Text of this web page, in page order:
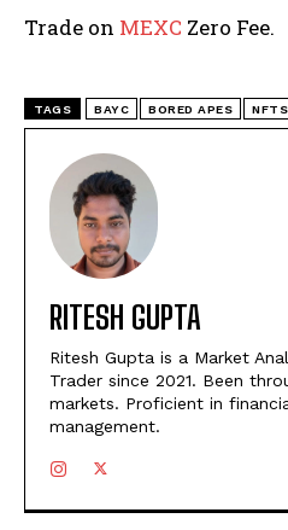
Trade on MEXC Zero Fee.
TAGS BAYC BORED APES NFTS
RITESH GUPTA
Ritesh Gupta is a Market
Trader since 2021. Been
markets. Proficient in
management.